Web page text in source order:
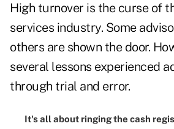
High turnover is the curse of
services industry. Some
others are shown the door.
several lessons experienced
through trial and error.
It's all about ringing the cash